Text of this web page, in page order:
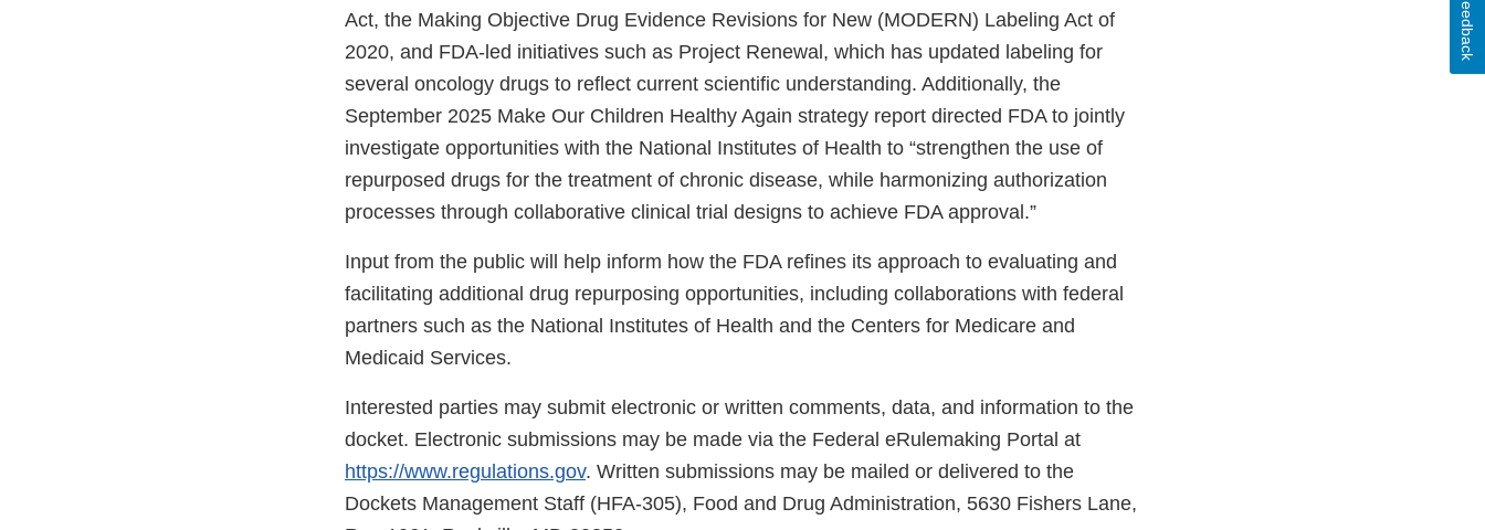
Act, the Making Objective Drug Evidence Revisions for New (MODERN) Labeling Act of
2020, and FDA-led initiatives such as Project Renewal, which has updated labeling for
several oncology drugs to reflect current scientific understanding. Additionally, the
September 2025 Make Our Children Healthy Again strategy report directed FDA to jointly
investigate opportunities with the National Institutes of Health to “strengthen the use of
repurposed drugs for the treatment of chronic disease, while harmonizing authorization
processes through collaborative clinical trial designs to achieve FDA approval.”
Input from the public will help inform how the FDA refines its approach to evaluating and
facilitating additional drug repurposing opportunities, including collaborations with federal
partners such as the National Institutes of Health and the Centers for Medicare and
Medicaid Services.
Interested parties may submit electronic or written comments, data, and information to the
docket. Electronic submissions may be made via the Federal eRulemaking Portal at
https://www.regulations.gov. Written submissions may be mailed or delivered to the
Dockets Management Staff (HFA-305), Food and Drug Administration, 5630 Fishers Lane,
Feedback